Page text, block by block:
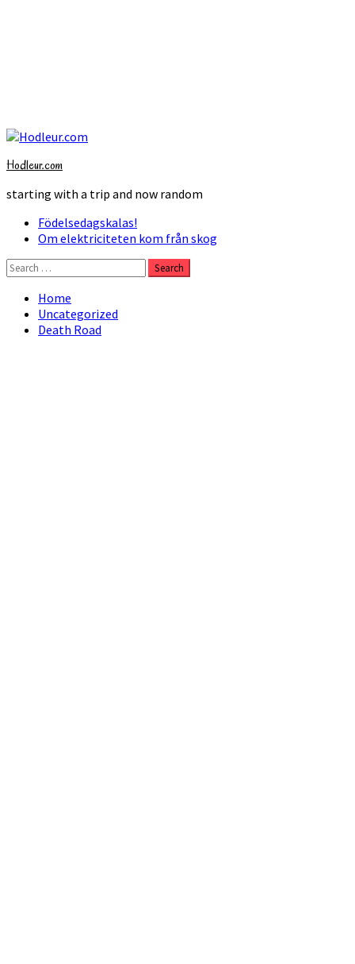
Skip
content
Hodleur.com
starting with a trip and now random
Primary
Menu
Födelsedagskalas!
Om elektriciteten kom från skog
Search
for:
Home
Uncategorized
Death Road